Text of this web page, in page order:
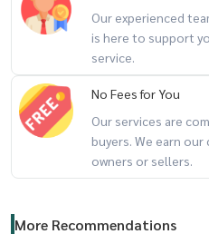
Our experienced
is here to support
service.
No Fees for You
Our services are
buyers. We earn
owners or sellers.
More Recommendations